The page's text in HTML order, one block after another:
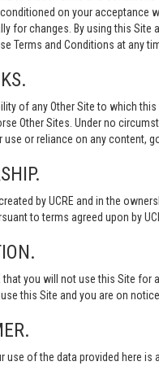
on your
for changes. By using this
Terms and Conditions at any
of any Other Site to which
Other Sites. Under no
or reliance on any content,
by UCRE and in the
to terms agreed upon by
that you will not use this Site
this Site and you are on
of the data provided here is also